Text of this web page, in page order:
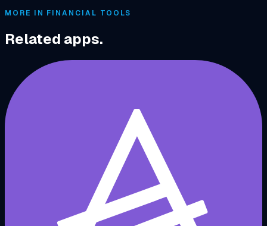
MORE IN FINANCIAL TOOLS
Related apps.